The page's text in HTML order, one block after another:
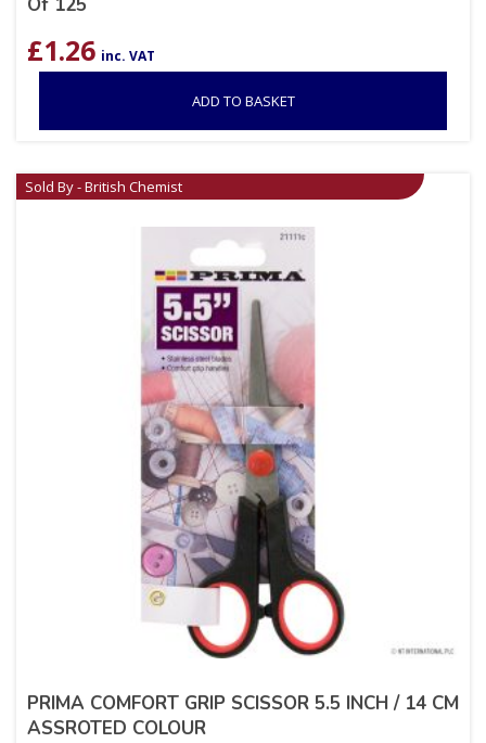
Of 125
£1.26 inc. VAT
ADD TO BASKET
Sold By - British Chemist
PRIMA COMFORT GRIP SCISSOR 5.5 INCH / 14 CM
ASSROTED COLOUR